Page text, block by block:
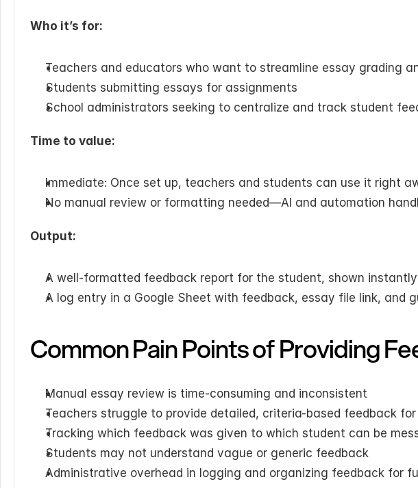
Who it’s for:
Teachers and educators who want to streamline essay grading
Students submitting essays for assignments
School administrators seeking to centralize and track student
Time to value:
Immediate: Once set up, teachers and students can use it right
No manual review or formatting needed—AI and automation
Output:
A well-formatted feedback report for the student, shown instantly
A log entry in a Google Sheet with feedback, essay file link, and
Common Pain Points of Providing
Manual essay review is time-consuming and inconsistent
Teachers struggle to provide detailed, criteria-based feedback
Tracking which feedback was given to which student can be
Students may not understand vague or generic feedback
Administrative overhead in logging and organizing feedback for